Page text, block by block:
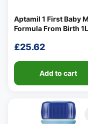
Aptamil 1 First Baby
Formula From Birth 1L
£25.62
Add to cart